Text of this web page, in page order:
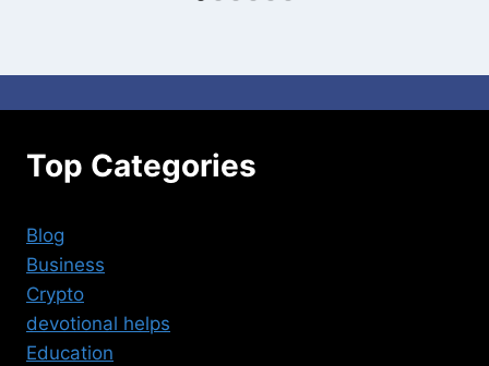
Top Categories
Blog
Business
Crypto
devotional helps
Education